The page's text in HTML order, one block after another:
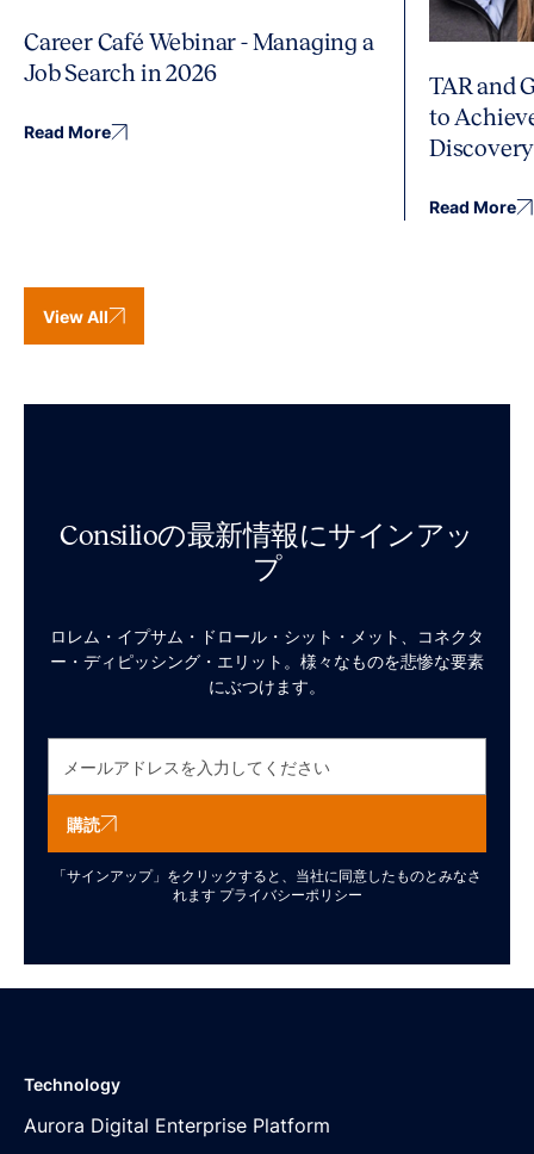
Career Café Webinar - Managing a
Job Search in 2026
Read More
TAR and
to
Discovery
Read More
View All
Consilioの最新情報にサインアッ
プ
ロレム・イプサム・ドロール・シット・メット、コネクタ
ー・ディピッシング・エリット。様々なものを悲惨な要素
にぶつけます。
購読
「サインアップ」をクリックすると、当社に同意したものとみなさ
れます プライバシーポリシー
Technology
Aurora Digital Enterprise Platform